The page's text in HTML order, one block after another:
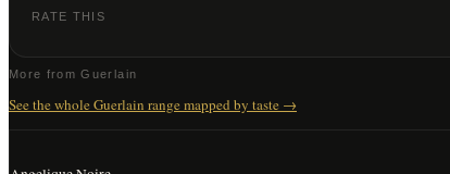
RATE THIS
More fromGuerlain
See the wholeGuerlain range mapped by taste →